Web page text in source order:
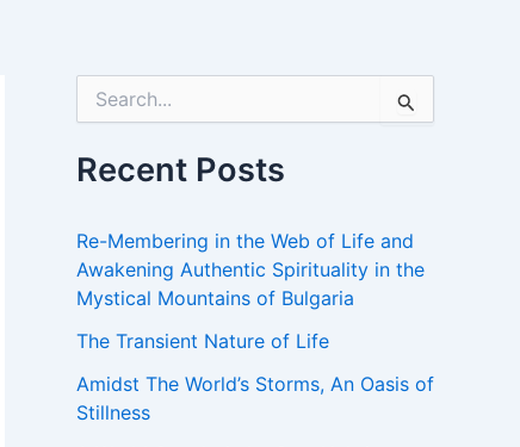
r
c
o
r
:
Recent Posts
Re-Membering in the Web of Life and
Awakening Authentic Spirituality in the
Mystical Mountains of Bulgaria
The Transient Nature of Life
Amidst The World’s Storms, An Oasis of
Stillness